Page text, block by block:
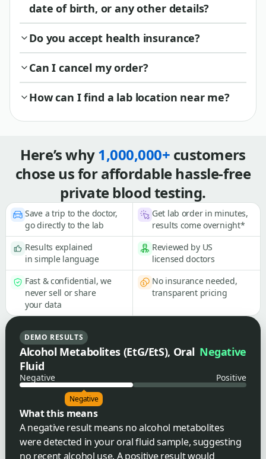
date of birth, or any other details?
Do you accept health insurance?
Can I cancel my order?
How can I find a lab location near me?
Here’s why1,000,000+ customers
chose us for affordable hassle-free
private blood testing.
Save a trip to the doctor,
go directly to the lab
Get lab order in minutes,
results come overnight*
Results explained
in simple language
Reviewed by US
licensed doctors
Fast & confidential, we
never sell or share
your data
No insurance needed,
transparent pricing
DEMO RESULTS
Alcohol Metabolites (EtG/EtS), Oral
Fluid
Negative
Negative Positive
Negative
What this means
A negative result means no alcohol metabolites
were detected in your oral fluid sample, suggesting
no recent alcohol use. A positive result would